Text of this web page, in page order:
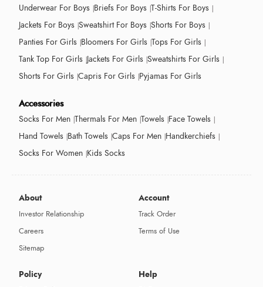
Underwear For Boys Briefs For Boys T-Shirts For Boys
Jackets For Boys Sweatshirt For Boys Shorts For Boys
Panties For Girls Bloomers For Girls Tops For Girls
Tank Top For Girls Jackets For Girls Sweatshirts For Girls
Shorts For Girls Capris For Girls Pyjamas For Girls
Accessories
Socks For Men Thermals For Men Towels Face Towels
Hand Towels Bath Towels Caps For Men Handkerchiefs
Socks For Women Kids Socks
About
Investor Relationship
Careers
Sitemap
Account
Track Order
Terms of Use
Policy Help